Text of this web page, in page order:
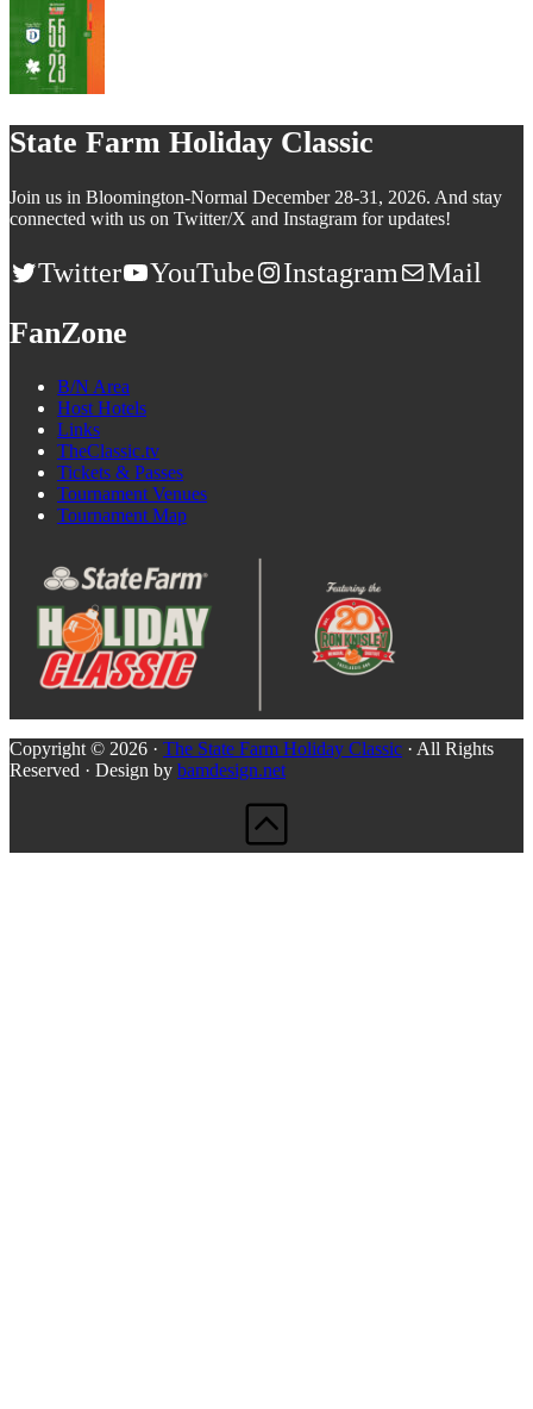
State Farm Holiday Classic
Join us in Bloomington-Normal December 28-31, 2026. And stay
connected with us on Twitter/X and Instagram for updates!
Twitter YouTube Instagram Mail
FanZone
B/N Area
Host Hotels
Links
TheClassic.tv
Tickets & Passes
Tournament Venues
Tournament Map
Copyright © 2026 · The State Farm Holiday Classic · All Rights
Reserved · Design by bamdesign.net